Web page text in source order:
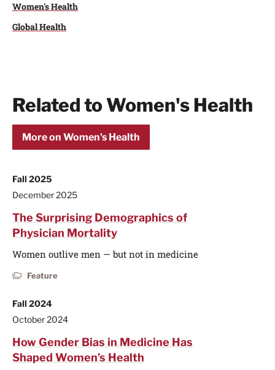
Women's Health
Global Health
Related to Women's Health
More on Women's Health
Fall 2025
December 2025
The Surprising Demographics of
Physician Mortality
Women outlive men — but not in medicine
Feature
Fall 2024
October 2024
How Gender Bias in Medicine Has
Shaped Women’s Health